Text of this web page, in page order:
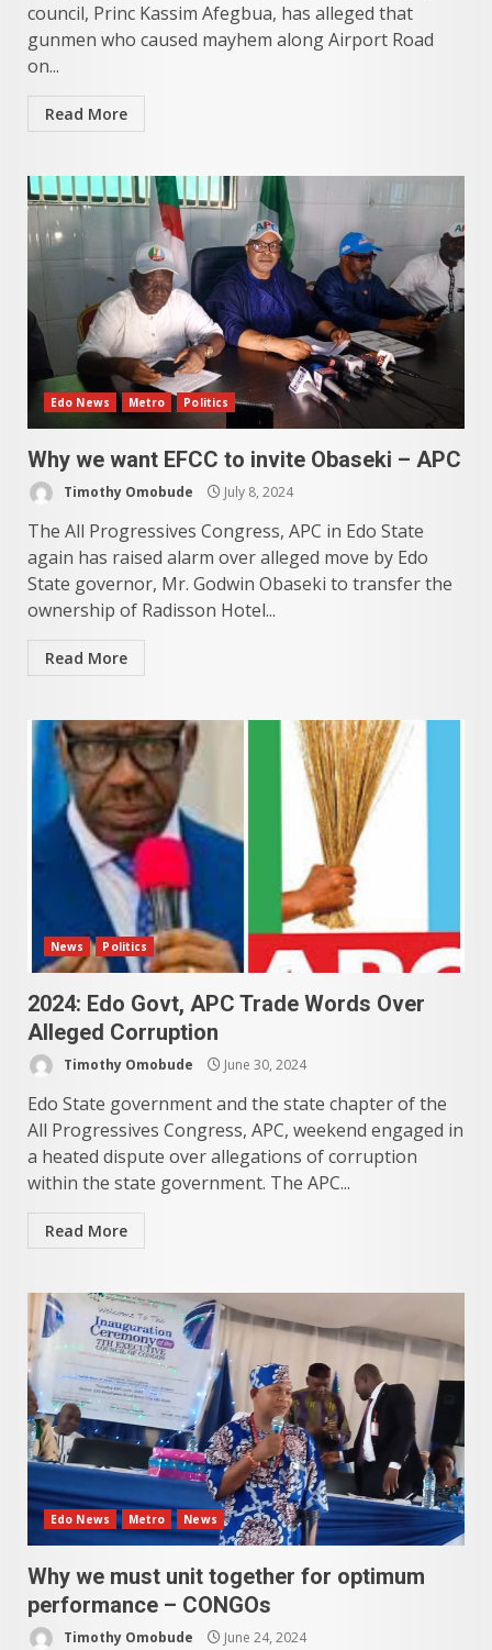
council, Princ Kassim Afegbua, has alleged that
gunmen who caused mayhem along Airport Road
on...
Read More
Edo News Metro Politics
Why we want EFCC to invite Obaseki – APC
Timothy Omobude July 8, 2024
The All Progressives Congress, APC in Edo State
again has raised alarm over alleged move by Edo
State governor, Mr. Godwin Obaseki to transfer the
ownership of Radisson Hotel...
Read More
News Politics
2024: Edo Govt, APC Trade Words Over
Alleged Corruption
Timothy Omobude June 30, 2024
Edo State government and the state chapter of the
All Progressives Congress, APC, weekend engaged in
a heated dispute over allegations of corruption
within the state government. The APC...
Read More
Edo News Metro News
Why we must unit together for optimum
performance – CONGOs
Timothy Omobude June 24, 2024